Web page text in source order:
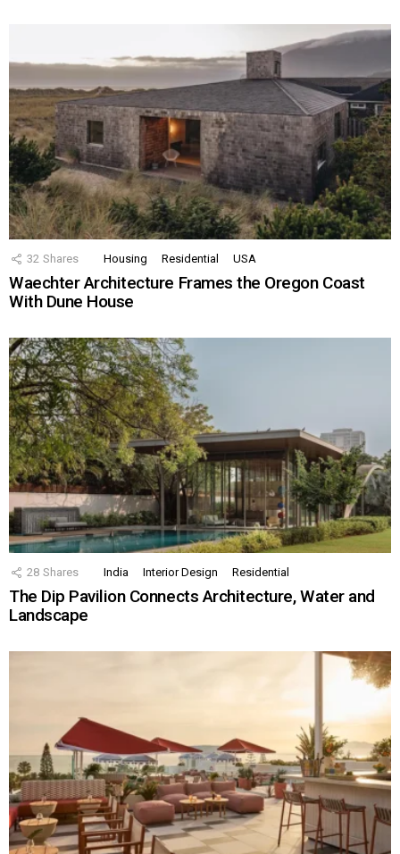
32 Shares Housing Residential USA
Waechter Architecture Frames the Oregon Coast
With Dune House
28 Shares India Interior Design Residential
The Dip Pavilion Connects Architecture, Water and
Landscape